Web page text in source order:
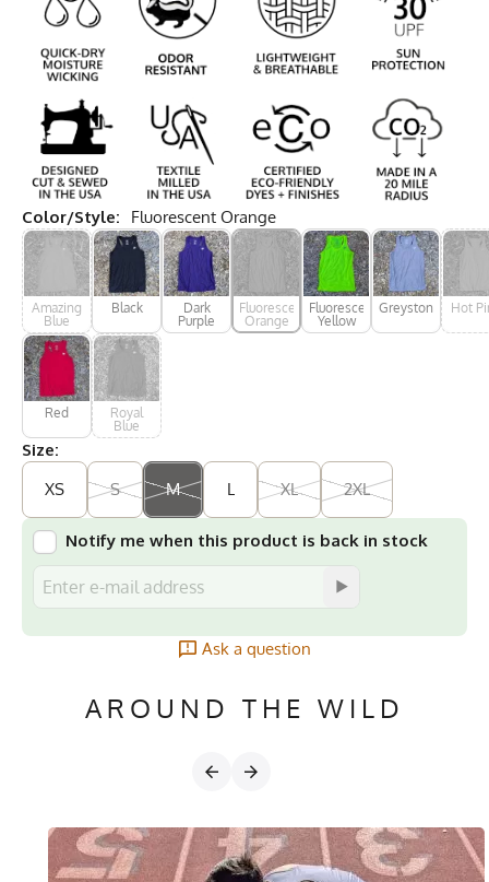
Color/Style: Fluorescent Orange
Amazing
Blue
Black
Dark
Purple
Fluorescent
Orange
Fluorescent
Yellow
Greystone Hot
Red
Royal
Blue
Size:
XS
S M L XL 2XL
Notify me when this product is back in stock
Ask a question
AROUND THE WILD